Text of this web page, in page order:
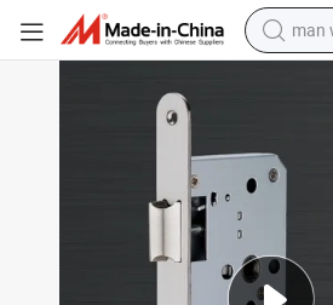
man
72X55 Stainless Steel Silent Magnet Latch